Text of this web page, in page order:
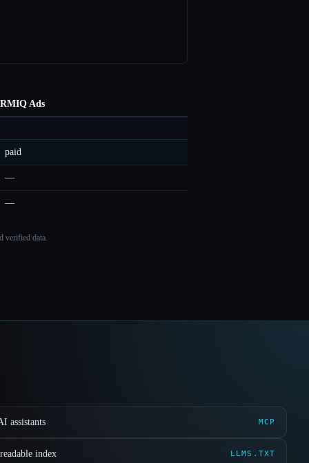
RMIQ Ads
paid
—
—
verified data.
assistants MCP
index LLMS.TXT